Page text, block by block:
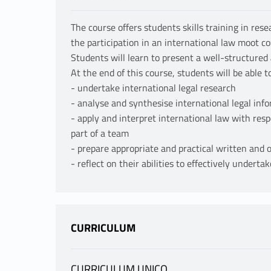
The course offers students skills training in
the participation in an international law moot
Students will learn to present a well-
At the end of this course, students will be able
- undertake international legal research
- analyse and synthesise international legal
- apply and interpret international law with
part of a team
- prepare appropriate and practical written and
- reflect on their abilities to effectively
CURRICULUM